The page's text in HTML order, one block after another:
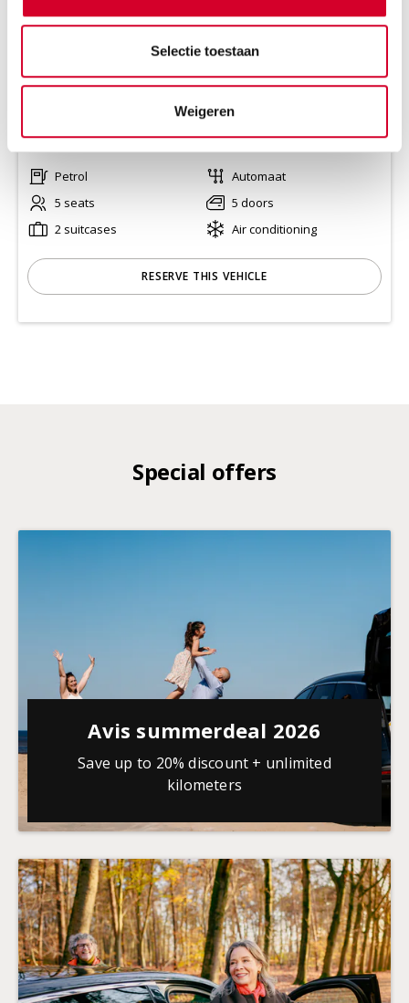
Selectie toestaan
Weigeren
Minimum driver age 21 years
all-season tires on request
Petrol
Automaat
5 seats
5 doors
2 suitcases
Air conditioning
RESERVE THIS VEHICLE
Special offers
Avis summerdeal 2026
Save up to 20% discount + unlimited
kilometers